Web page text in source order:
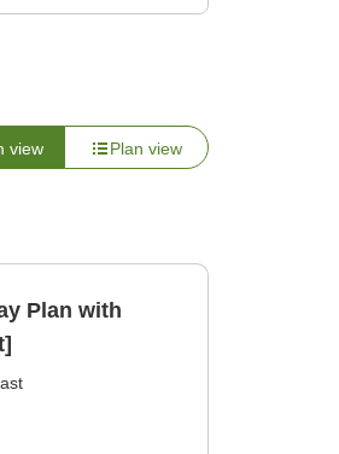
view Plan view
Plan with